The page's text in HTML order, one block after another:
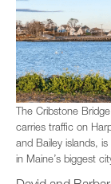
The Cribstone
carries traffic on
and Bailey islands,
in Maine’s biggest